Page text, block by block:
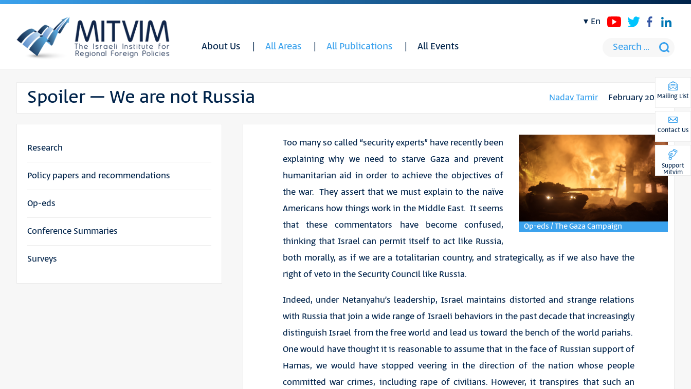
About Us All Areas All Publications All Events
en
Spoiler – We are not Russia Nadav Tamir February 2024
Op-eds / The Gaza Campaign
Too many so called “security experts” have recently been
explaining why we need to starve Gaza and prevent
humanitarian aid in order to achieve the objectives of
the war. They assert that we must explain to the naïve
Americans how things work in the Middle East. It seems
that these commentators have become confused,
thinking that Israel can permit itself to act like Russia,
both morally, as if we are a totalitarian country, and strategically, as if we also have the
right of veto in the Security Council like Russia.
Indeed, under Netanyahu’s leadership, Israel maintains distorted and strange relations
with Russia that join a wide range of Israeli behaviors in the past decade that increasingly
distinguish Israel from the free world and lead us toward the bench of the world pariahs.
One would have thought it is reasonable to assume that in the face of Russian support of
Hamas, we would have stopped veering in the direction of the nation whose people
committed war crimes, including rape of civilians. However, it transpires that such an
Research
Policy papers and recommendations
Op-eds
Conference Summaries
Surveys
Mailing List
Contact Us
Support
Mitvim